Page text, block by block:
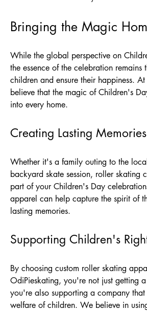
Bringing the Magic
While the global perspective on
the essence of the celebration remains
children and ensure their happiness. At
believe that the magic of Children's
into every home.
Creating Lasting Memories
Whether it's a family outing to the
backyard skate session, roller skating
part of your Children's Day
apparel can help capture the spirit of
lasting memories.
Supporting Children's
By choosing custom roller skating
OdiPieskating, you're not just getting
you're also supporting a company
welfare of children. We believe in